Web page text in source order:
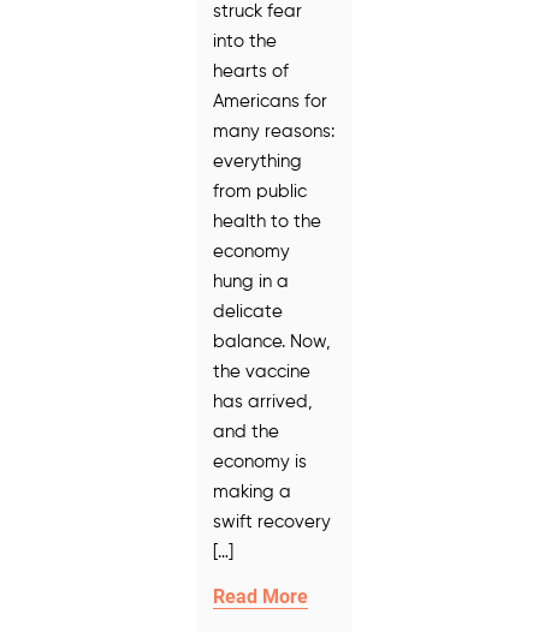
struck fear
into the
hearts of
Americans for
many reasons:
everything
from public
health to the
economy
hung in a
delicate
balance. Now,
the vaccine
has arrived,
and the
economy is
making a
swift recovery
[…]
Read More